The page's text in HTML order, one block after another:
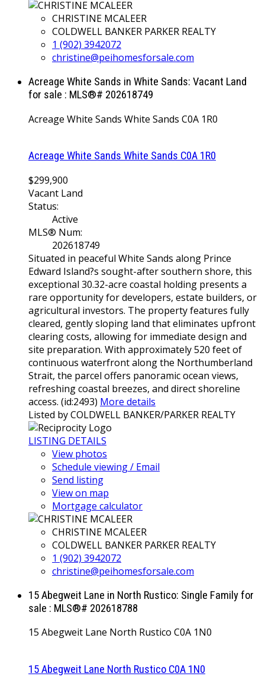
CHRISTINE MCALEER
COLDWELL BANKER PARKER REALTY
1 (902) 3942072
christine@peihomesforsale.com
Acreage White Sands in White Sands: Vacant Land
for sale : MLS®# 202618749
Acreage White Sands White Sands C0A 1R0
Acreage White Sands White Sands C0A 1R0
$299,900
Vacant Land
Status:
Active
MLS® Num:
202618749
Situated in peaceful White Sands along Prince
Edward Island?s sought-after southern shore, this
exceptional 30.32-acre coastal holding presents a
rare opportunity for developers, estate builders, or
agricultural investors. The property features fully
cleared, gently sloping land that eliminates upfront
clearing costs, allowing for immediate design and
site preparation. With approximately 520 feet of
continuous waterfront along the Northumberland
Strait, the parcel offers panoramic ocean views,
refreshing coastal breezes, and direct shoreline
access. (id:2493) More details
Listed by COLDWELL BANKER/PARKER REALTY
LISTING DETAILS
View photos
Schedule viewing / Email
Send listing
View on map
Mortgage calculator
CHRISTINE MCALEER
COLDWELL BANKER PARKER REALTY
1 (902) 3942072
christine@peihomesforsale.com
15 Abegweit Lane in North Rustico: Single Family for
sale : MLS®# 202618788
15 Abegweit Lane North Rustico C0A 1N0
15 Abegweit Lane North Rustico C0A 1N0